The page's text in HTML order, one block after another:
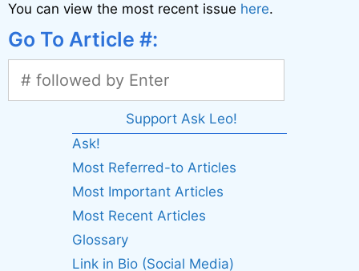
You can view the most recent issue here.
Go To Article #:
Support Ask Leo!
Ask!
Most Referred-to Articles
Most Important Articles
Most Recent Articles
Glossary
Link in Bio (Social Media)